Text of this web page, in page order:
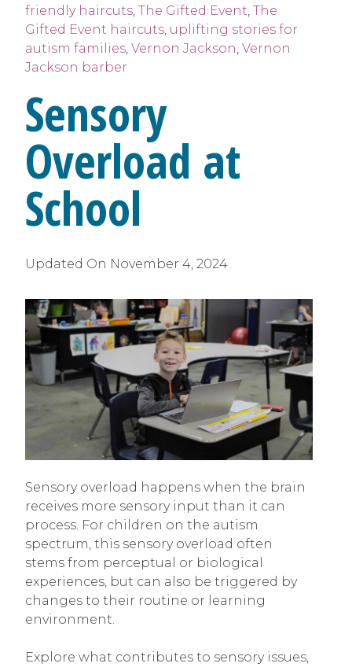
friendly haircuts, The Gifted Event, The
Gifted Event haircuts, uplifting stories for
autism families, Vernon Jackson, Vernon
Jackson barber
Sensory
Overload at
School
Updated On November 4, 2024
Sensory overload happens when the brain
receives more sensory input than it can
process. For children on the autism
spectrum, this sensory overload often
stems from perceptual or biological
experiences, but can also be triggered by
changes to their routine or learning
environment.
Explore what contributes to sensory issues,